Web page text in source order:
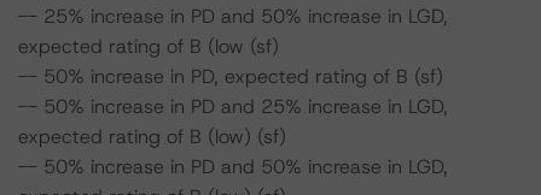
-- 25% increase in PD and 50% increase in LGD,
expected rating of B (low (sf)
-- 50% increase in PD, expected rating of B (sf)
-- 50% increase in PD and 25% increase in LGD,
expected rating of B (low) (sf)
-- 50% increase in PD and 50% increase in LGD,